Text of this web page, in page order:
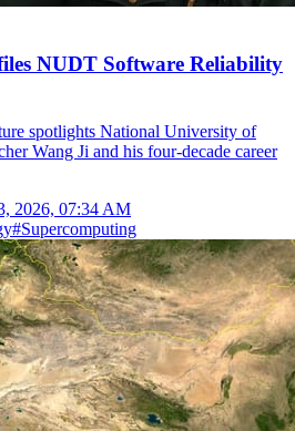
NUDT Software Reliability
spotlights National University of
Wang Ji and his four-decade career
2026, 07:34 AM
#Supercomputing